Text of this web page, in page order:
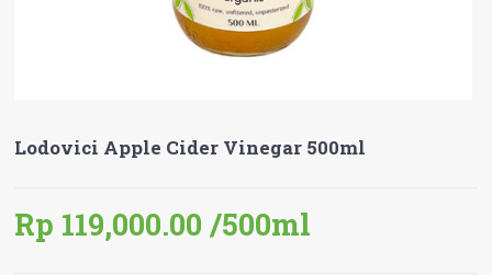
Lodovici Apple Cider Vinegar 500ml
Rp 119,000.00 /500ml